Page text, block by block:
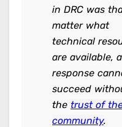
in DRC was
matter what
technical
are available, a
response
succeed
the trust of
community.